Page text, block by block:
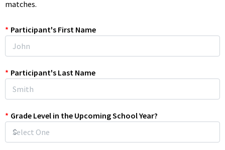
matches.
they desire to practice individually to improve their skills.
The camp focus will be on education and fundamental skills
with some friendly competition.
Register today and make this summer your best one yet!
have a 2025/2026 Sports Physical on file with D.I.S.D., then it will
be sufficient to participate in 2026 Summer Camps. If you are
new to the district, please email your Athlete's Sports Physical
* Participant's First Name
* Participant's Last Name
* Grade Level in the Upcoming School Year?